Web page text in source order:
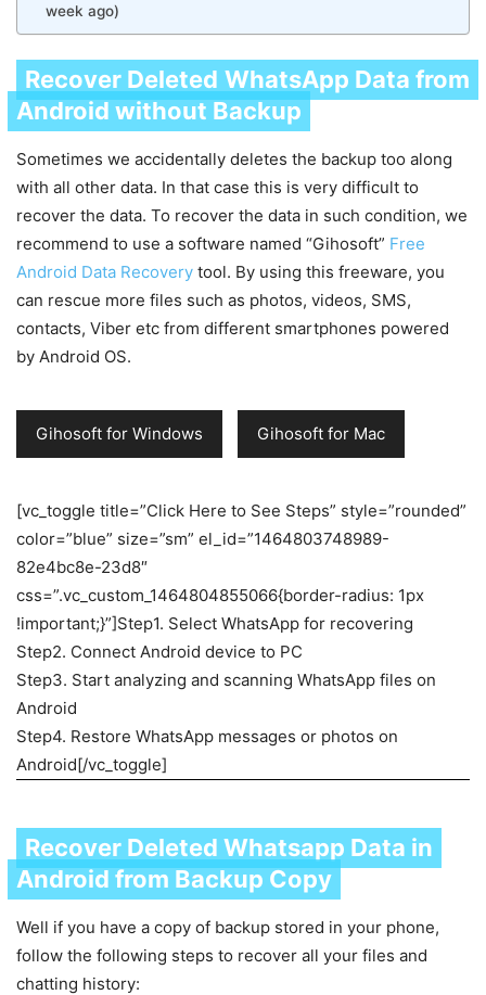
week ago)
Recover Deleted WhatsApp Data from
Android without Backup
Sometimes we accidentally deletes the backup too along
with all other data. In that case this is very difficult to
recover the data. To recover the data in such condition, we
recommend to use a software named “Gihosoft” Free
Android Data Recovery tool. By using this freeware, you
can rescue more files such as photos, videos, SMS,
contacts, Viber etc from different smartphones powered
by Android OS.
Gihosoft for Windows Gihosoft for Mac
[vc_toggle title=”Click Here to See Steps” style=”rounded”
color=”blue” size=”sm” el_id=”1464803748989-
82e4bc8e-23d8″
css=”.vc_custom_1464804855066{border-radius: 1px
!important;}”]Step1. Select WhatsApp for recovering
Step2. Connect Android device to PC
Step3. Start analyzing and scanning WhatsApp files on
Android
Step4. Restore WhatsApp messages or photos on
Android[/vc_toggle]
Recover Deleted Whatsapp Data in
Android from Backup Copy
Well if you have a copy of backup stored in your phone,
follow the following steps to recover all your files and
chatting history: